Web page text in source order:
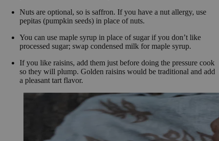
Nuts are optional, so is saffron. If you have a nut allergy, use
pepitas (pumpkin seeds) in place of nuts.
You can use maple syrup in place of sugar if you don’t like
processed sugar; swap condensed milk for maple syrup.
If you like raisins, add them just before doing the pressure cook
so they will plump. Golden raisins would be traditional and add
a pleasant tart flavor.